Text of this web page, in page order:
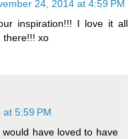
24, 2014 at 4:59 PM
inspiration!!! I love it all
there!!! xo
5:59 PM
have loved to have